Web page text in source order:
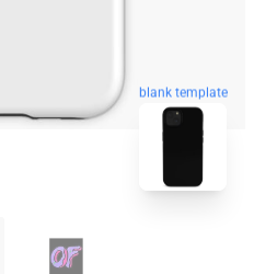
blank template